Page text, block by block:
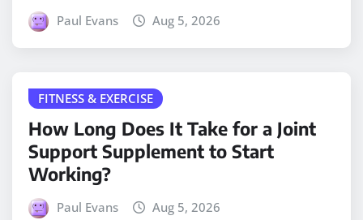
Paul Evans Aug 5, 2026
FITNESS & EXERCISE
How Long Does It Take for a Joint
Support Supplement to Start
Working?
Paul Evans Aug 5, 2026